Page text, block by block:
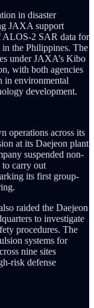
in disaster
JAXA support
ALOS-2 SAR data for
in the Philippines. The
under JAXA’s Kibo
with both agencies
in environmental
development.
operations across its
at its Daejeon plant
suspended non-
carry out
its first group-
raided the Daejeon
to investigate
procedures. The
systems for
nine sites
risk defense